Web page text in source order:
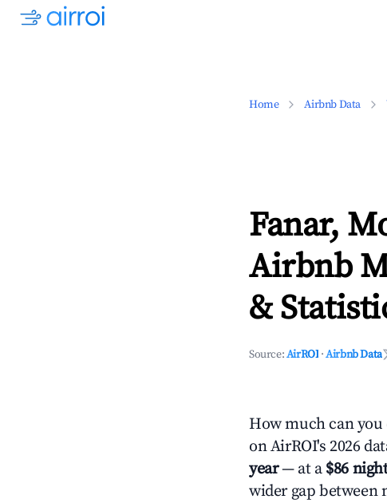
Home Airbnb Data
Fanar,
Airbnb
&
Source:AirROI ·Airbnb Data
How much can you
on AirROI's 2026
year— at a $86
wider gap between